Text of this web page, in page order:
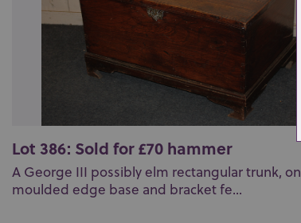
Lot 386: Sold for £70 hammer
A George III possibly elm rectangular trunk, on
moulded edge base and bracket fe...